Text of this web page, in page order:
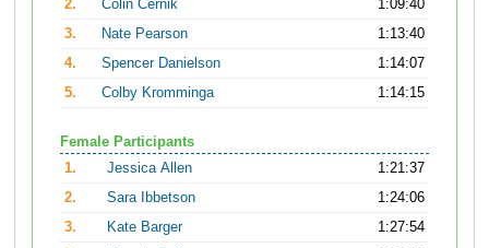
2.
Colin Cernik
1:09:40
3.
Nate Pearson
1:13:40
4.
Spencer Danielson
1:14:07
5.
Colby Kromminga 1:14:15
Female Participants
1.
Jessica Allen
1:21:37
2.
Sara Ibbetson
1:24:06
3.
Kate Barger
1:27:54